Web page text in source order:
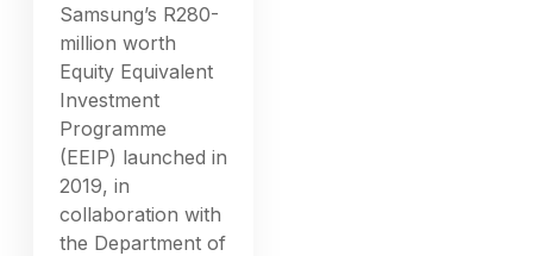
Samsung’s R280-
million worth
Equity Equivalent
Investment
Programme
(EEIP) launched in
2019, in
collaboration with
the Department of